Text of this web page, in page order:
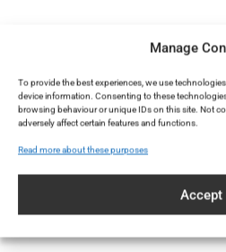
Manage
To provide the best experiences, we use
device information. Consenting to these
browsing behaviour or unique IDs on this site. Not
adversely affect certain features and functions.
Read more about these purposes
Accept
Clay Maintenance
Clay® needs minimal care. Just:
Dust or wipe with a